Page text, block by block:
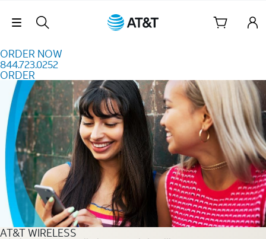
Skip Navigation
ORDER NOW
844.723.0252
ORDER
Order Now 844.723.0252
AT&T WIRELESS